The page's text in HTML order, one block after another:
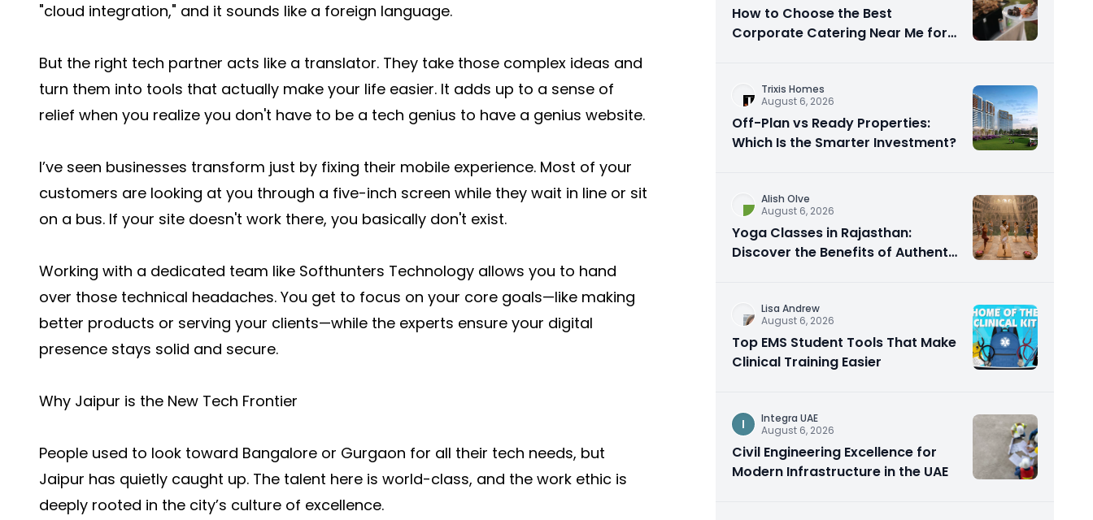
"cloud integration," and it sounds like a foreign language.
But the right tech partner acts like a translator. They take those complex ideas and
turn them into tools that actually make your life easier. It adds up to a sense of
relief when you realize you don't have to be a tech genius to have a genius website.
I’ve seen businesses transform just by fixing their mobile experience. Most of your
customers are looking at you through a five-inch screen while they wait in line or sit
on a bus. If your site doesn't work there, you basically don't exist.
Working with a dedicated team like Softhunters Technology allows you to hand
over those technical headaches. You get to focus on your core goals—like making
better products or serving your clients—while the experts ensure your digital
presence stays solid and secure.
Why Jaipur is the New Tech Frontier
People used to look toward Bangalore or Gurgaon for all their tech needs, but
Jaipur has quietly caught up. The talent here is world-class, and the work ethic is
deeply rooted in the city’s culture of excellence.
How to Choose the Best
Corporate Catering Near Me for
Trixis Homes
August 6, 2026
Off-Plan vs Ready Properties:
Which Is the Smarter Investment?
Alish Olve
August 6, 2026
Yoga Classes in Rajasthan:
Discover the Benefits of Authentic
Lisa Andrew
August 6, 2026
Top EMS Student Tools That Make
Clinical Training Easier
I
Integra UAE
August 6, 2026
Civil Engineering Excellence for
Modern Infrastructure in the UAE